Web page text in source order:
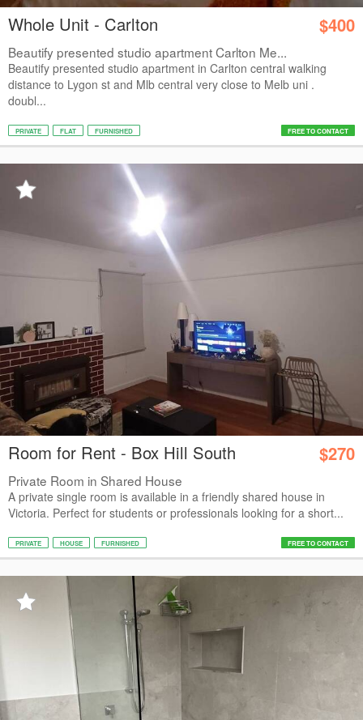
Whole Unit - Carlton $400
Beautify presented studio apartment Carlton Me...
Beautify presented studio apartment in Carlton central walking
distance to Lygon st and Mlb central very close to Melb uni .
doubl...
PRIVATE FLAT FURNISHED FREE TO CONTACT
Room for Rent - Box Hill South $270
Private Room in Shared House
A private single room is available in a friendly shared house in
Victoria. Perfect for students or professionals looking for a short...
PRIVATE HOUSE FURNISHED FREE TO CONTACT